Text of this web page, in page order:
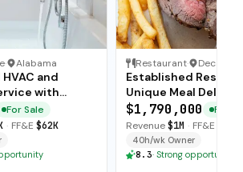
· Alabama
and
with
Base
For Sale
· FF&E $62K
Restaurant· Decatur,
Established
Unique Meal
Concept
$1,790,000
For
Revenue$1M · FF&E
40h/wk Owner
8.3· Strong opportunity